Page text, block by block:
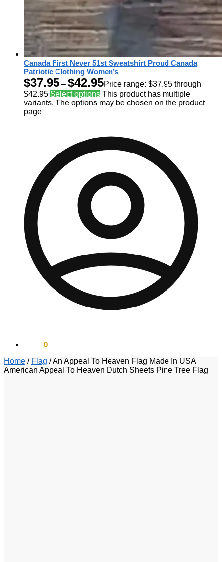
Canada First Never 51st Sweatshirt Proud Canada
Patriotic Clothing Women’s
$37.95 – $42.95Price range: $37.95 through
$42.95 Select options This product has multiple
variants. The options may be chosen on the product
page
0
Home / Flag /An Appeal To Heaven Flag Made In USA
American Appeal To Heaven Dutch Sheets Pine Tree Flag